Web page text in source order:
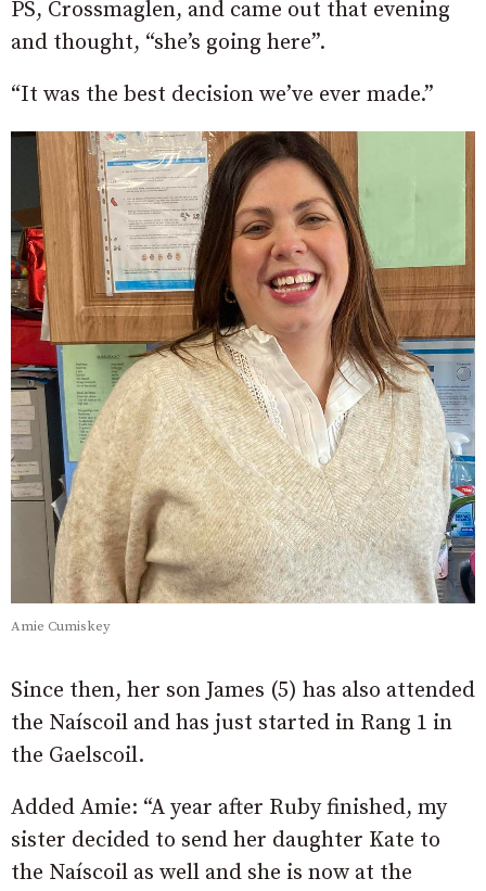
PS, Crossmaglen, and came out that evening
and thought, “she’s going here”.
“It was the best decision we’ve ever made.”
Amie Cumiskey
Since then, her son James (5) has also attended
the Naíscoil and has just started in Rang 1 in
the Gaelscoil.
Added Amie: “A year after Ruby finished, my
sister decided to send her daughter Kate to
the Naíscoil as well and she is now at the